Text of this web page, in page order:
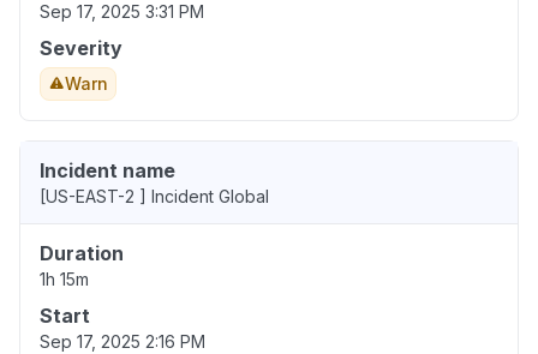
Sep 17, 2025 3:31 PM
Severity
Warn
Incident name
[US-EAST-2 ] Incident Global
Duration
1h 15m
Start
Sep 17, 2025 2:16 PM